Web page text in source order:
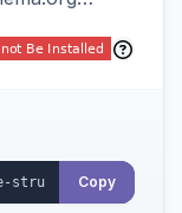
ItemList,
with
markup.
Copy